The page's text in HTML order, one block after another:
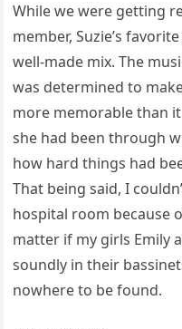
While we were getting
member, Suzie’s
well-made mix. The
was determined to
more memorable than
she had been through
how hard things had
That being said, I
hospital room because
matter if my girls Emily
soundly in their
nowhere to be found.